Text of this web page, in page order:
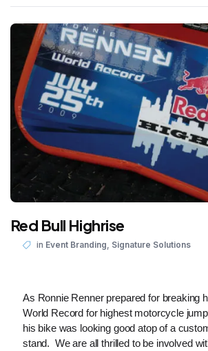
Red Bull Highrise
in Event Branding Signature Solutions
As Ronnie Renner prepared for breaking
World Record for highest motorcycle
his bike was looking good atop of a
stand. We are all thrilled to be involved